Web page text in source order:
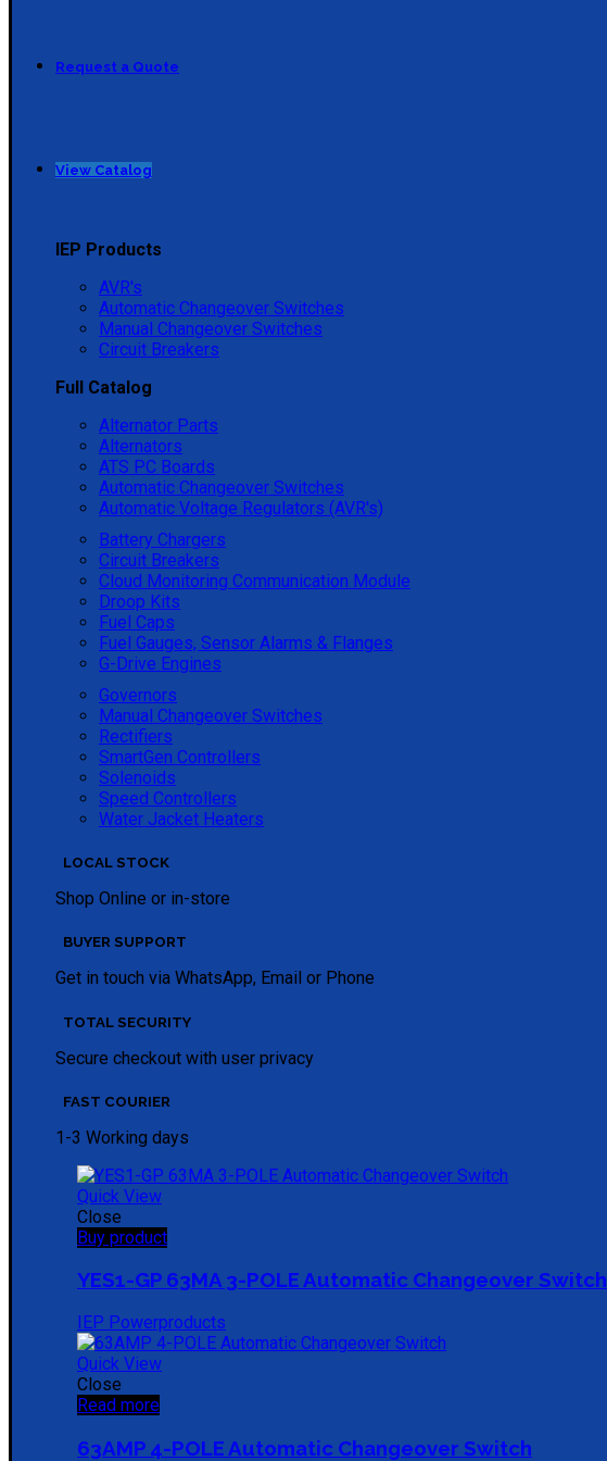
Request a Quote
View Catalog
IEP Products
AVR's
Automatic Changeover Switches
Manual Changeover Switches
Circuit Breakers
Full Catalog
Alternator Parts
Alternators
ATS PC Boards
Automatic Changeover Switches
Automatic Voltage Regulators (AVR's)
Battery Chargers
Circuit Breakers
Cloud Monitoring Communication Module
Droop Kits
Fuel Caps
Fuel Gauges, Sensor Alarms & Flanges
G-Drive Engines
Governors
Manual Changeover Switches
Rectifiers
SmartGen Controllers
Solenoids
Speed Controllers
Water Jacket Heaters
LOCAL STOCK
Shop Online or in-store
BUYER SUPPORT
Get in touch via WhatsApp, Email or Phone
TOTAL SECURITY
Secure checkout with user privacy
FAST COURIER
1-3 Working days
Quick View
Close
Buy product
YES1-GP 63MA 3-POLE Automatic Changeover Switch
IEP Powerproducts
Quick View
Close
Read more
63AMP 4-POLE Automatic Changeover Switch